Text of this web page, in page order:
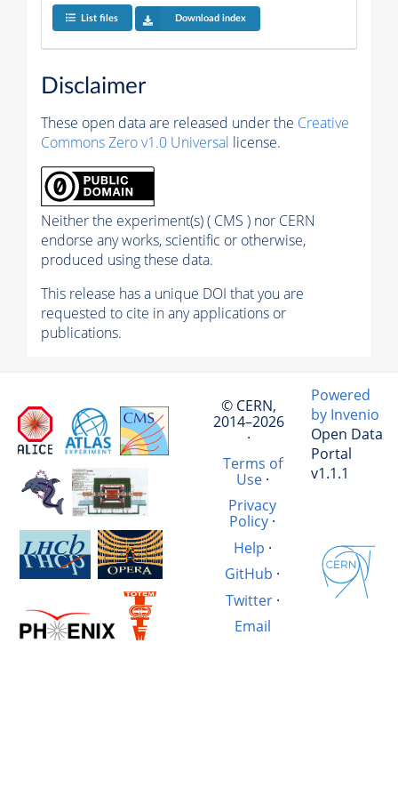
List files Download index
Disclaimer
These open data are released under the Creative
Commons Zero v1.0 Universal license.
Neither the experiment(s) ( CMS ) nor CERN
endorse any works, scientific or otherwise,
produced using these data.
This release has a unique DOI that you are
requested to cite in any applications or
publications.
© CERN,
2014–2026
·
Terms of
Use·
Privacy
Policy ·
Help ·
GitHub ·
Twitter·
Email
Powered
by Invenio
Open Data
Portal
v1.1.1